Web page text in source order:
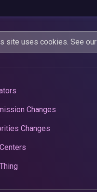
site uses cookies. See our
Changes
Changes